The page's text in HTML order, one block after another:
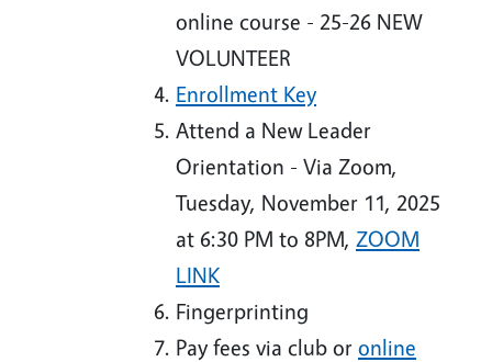
online course - 25-26 NEW
VOLUNTEER
Enrollment Key
Attend a New Leader
Orientation - Via Zoom,
Tuesday, November 11, 2025
at 6:30 PM to 8PM, ZOOM
LINK
Fingerprinting
Pay fees via club or online